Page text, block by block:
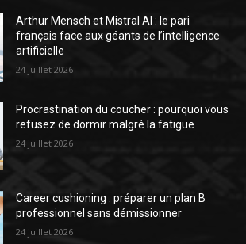
Arthur Mensch et Mistral AI : le pari
français face aux géants de l’intelligence
artificielle
24 juillet 2026
Procrastination du coucher : pourquoi vous
refusez de dormir malgré la fatigue
24 juillet 2026
Career cushioning : préparer un plan B
professionnel sans démissionner
24 juillet 2026